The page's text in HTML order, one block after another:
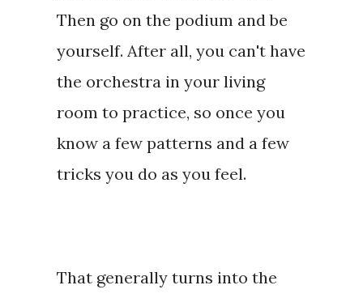
Then go on the podium and be
yourself. After all, you can't have
the orchestra in your living
room to practice, so once you
know a few patterns and a few
tricks you do as you feel.
That generally turns into the